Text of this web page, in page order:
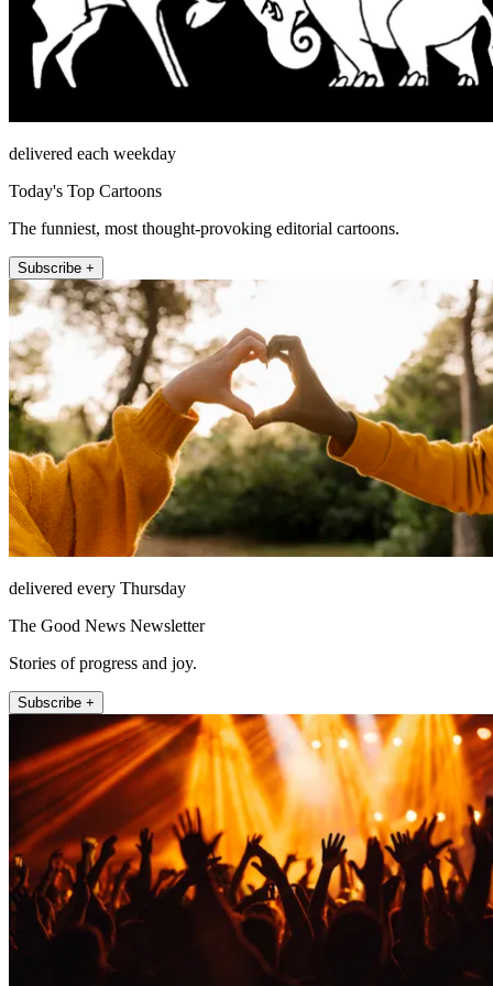
delivered each weekday
Today's Top Cartoons
The funniest, most thought-provoking editorial cartoons.
Subscribe +
delivered every Thursday
The Good News Newsletter
Stories of progress and joy.
Subscribe +